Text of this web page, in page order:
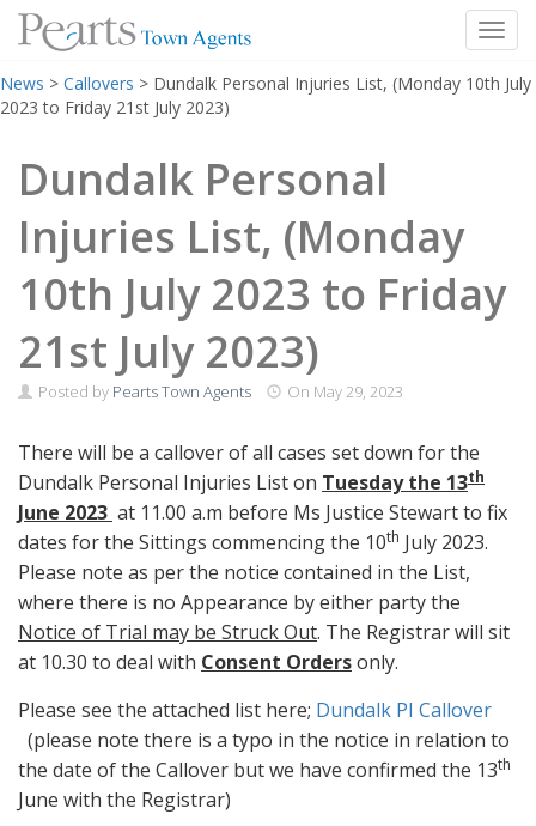
to
content
News > Callovers > Dundalk Personal Injuries List, (Monday 10th July
2023 to Friday 21st July 2023)
Dundalk Personal
Injuries List, (Monday
10th July 2023 to Friday
21st July 2023)
Posted by Pearts Town Agents On May 29, 2023
There will be a callover of all cases set down for the
Dundalk Personal Injuries List on Tuesday the 13th
June 2023 at 11.00 a.m before Ms Justice Stewart to fix
dates for the Sittings commencing the 10th July 2023.
Please note as per the notice contained in the List,
where there is no Appearance by either party the
Notice of Trial may be Struck Out. The Registrar will sit
at 10.30 to deal with Consent Ordersonly.
Please see the attached list here; Dundalk PI Callover
(please note there is a typo in the notice in relation to
the date of the Callover but we have confirmed the 13th
June with the Registrar)